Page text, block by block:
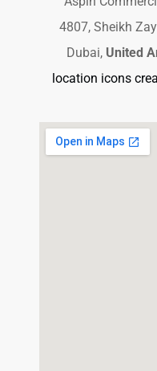
4807, Sheikh
Dubai, United
location icons